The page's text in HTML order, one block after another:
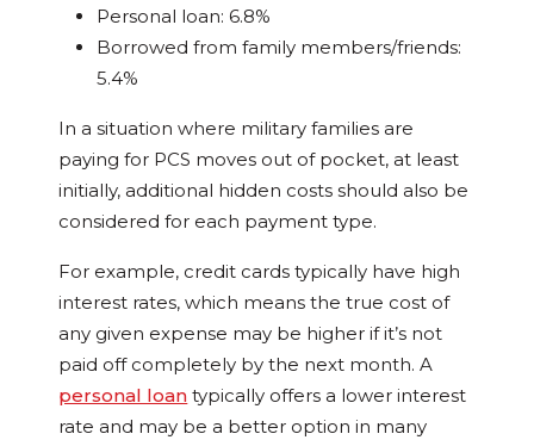
Personal loan: 6.8%
Borrowed from family members/friends:
5.4%
In a situation where military families are
paying for PCS moves out of pocket, at least
initially, additional hidden costs should also be
considered for each payment type.
For example, credit cards typically have high
interest rates, which means the true cost of
any given expense may be higher if it’s not
paid off completely by the next month. A
personal loan typically offers a lower interest
rate and may be a better option in many